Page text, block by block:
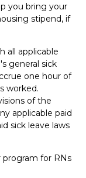
you bring your
stipend, if
all applicable
general sick
one hour of
worked.
of the
applicable paid
sick leave laws
program for RNs
prepare
roles,your Aya
facility will